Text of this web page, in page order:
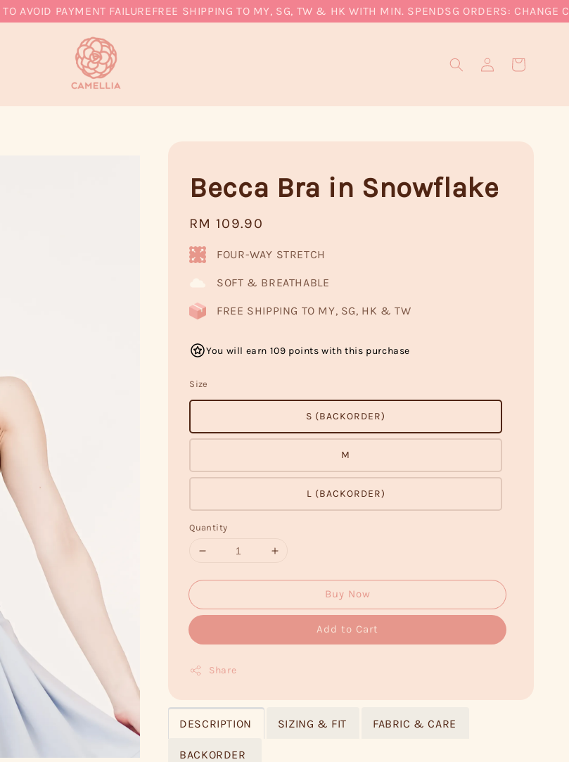
PAYMENT FAILUREFREE SHIPPING TO MY, SG, TW & HK WITH MIN. SPENDSG ORDERS: CHANGE
Becca Bra in Snowflake
Regular
price
RM 109.90
FOUR-WAY STRETCH
SOFT & BREATHABLE
FREE SHIPPING TO MY, SG, HK & TW
You will earn 109 points with this purchase
Size
S (BACKORDER)
M
L (BACKORDER)
Quantity
Buy Now
Add to Cart
Share
DESCRIPTION SIZING & FIT FABRIC & CARE
BACKORDER